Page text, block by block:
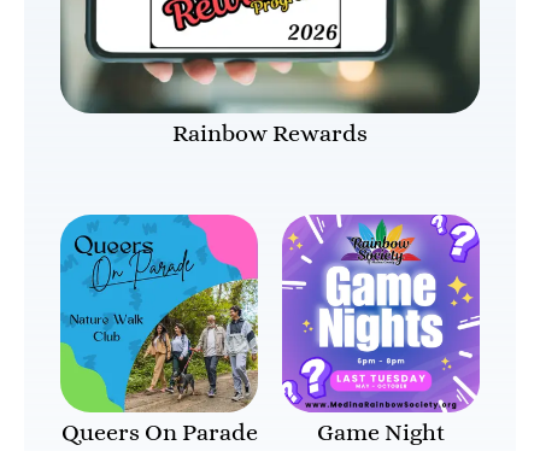
Rainbow Rewards
Queers On Parade Game Night